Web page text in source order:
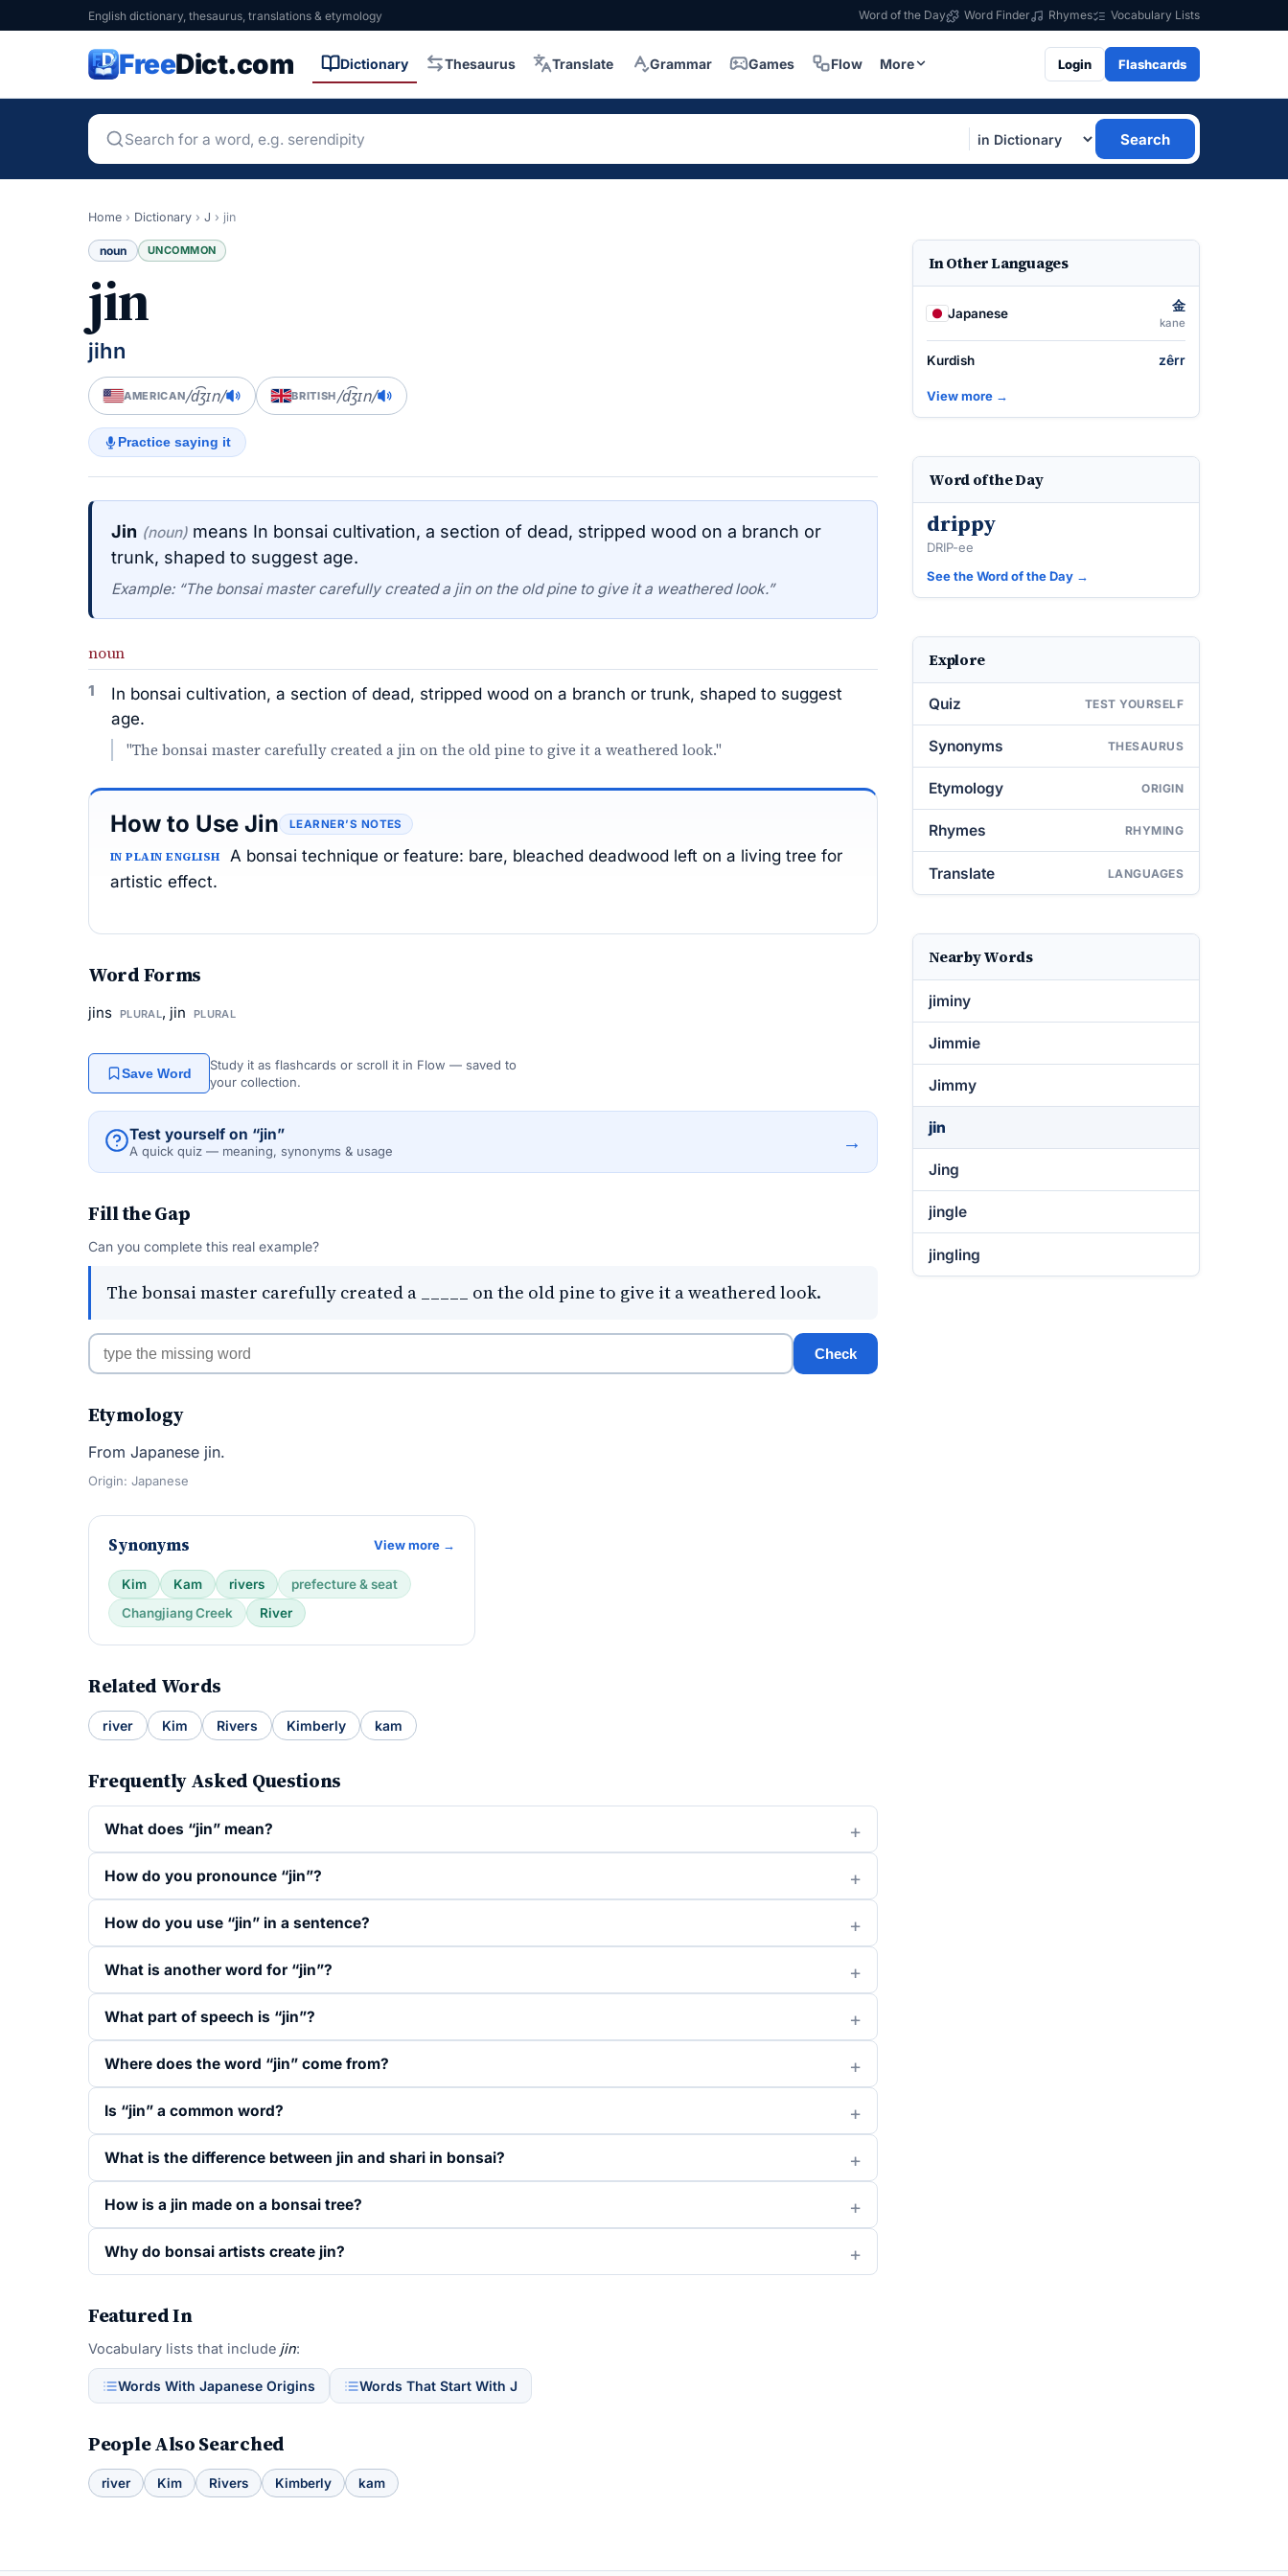
English dictionary, thesaurus, translations & etymology Word of the Day Word Finder Rhymes Vocabulary Lists
FreeDict.com Dictionary Thesaurus Translate Grammar Games Flow More Login Flashcards
Search
Home › Dictionary › J › jin
noun UNCOMMON
jin
jihn
AMERICAN/d͡ʒɪn/ BRITISH/d͡ʒɪn/
Practice saying it
Jin (noun) means In bonsai cultivation, a section of dead, stripped wood on a branch or
trunk, shaped to suggest age.
Example: “The bonsai master carefully created a jin on the old pine to give it a weathered look.”
noun
1
In bonsai cultivation, a section of dead, stripped wood on a branch or trunk, shaped to suggest
age.
"The bonsai master carefully created a jin on the old pine to give it a weathered look."
How to Use Jin LEARNER’S NOTES
IN PLAIN ENGLISH
A bonsai technique or feature: bare, bleached deadwood left on a living tree for
artistic effect.
Word Forms
jins PLURAL, jin PLURAL
Save Word
Study it as flashcards or scroll it in Flow — saved to
your collection.
Test yourself on “jin”
A quick quiz — meaning, synonyms & usage →
Fill the Gap
Can you complete this real example?
The bonsai master carefully created a _____ on the old pine to give it a weathered look.
Check
Etymology
From Japanese jin.
Origin: Japanese
Synonyms View more →
Kim Kam rivers
prefecture & seat
Changjiang Creek
River
Related Words
river Kim Rivers Kimberly kam
Frequently Asked Questions
What does “jin” mean?
How do you pronounce “jin”?
How do you use “jin” in a sentence?
What is another word for “jin”?
What part of speech is “jin”?
Where does the word “jin” come from?
Is “jin” a common word?
What is the difference between jin and shari in bonsai?
How is a jin made on a bonsai tree?
Why do bonsai artists create jin?
Featured In
Vocabulary lists that include jin:
Words With Japanese Origins Words That Start With J
People Also Searched
river Kim Rivers Kimberly kam
In Other Languages
Japanese 金
kane
Kurdish zêrr
View more →
Word of the Day
drippy
DRIP-ee
See the Word of the Day →
Explore
Quiz TEST YOURSELF
Synonyms THESAURUS
Etymology ORIGIN
Rhymes RHYMING
Translate LANGUAGES
Nearby Words
jiminy
Jimmie
Jimmy
jin
Jing
jingle
jingling